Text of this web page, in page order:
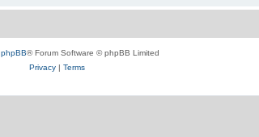
phpBB® Forum Software © phpBB Limited
Privacy| Terms